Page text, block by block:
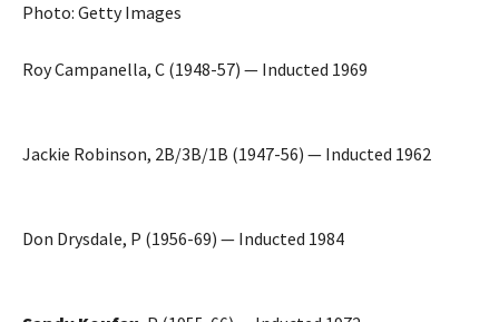
Photo: Getty Images
Roy Campanella, C (1948-57) — Inducted 1969
Jackie Robinson, 2B/3B/1B (1947-56) — Inducted 1962
Don Drysdale, P (1956-69) — Inducted 1984